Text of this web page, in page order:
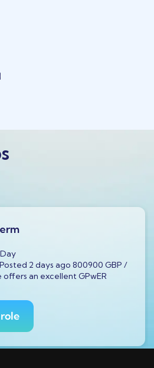
2 days ago 800900 GBP /
an excellent GPwER